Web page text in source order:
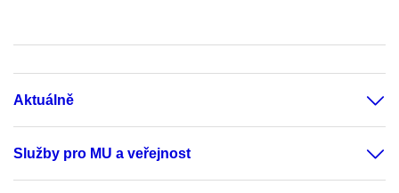
Aktuálně
Služby pro MU a veřejnost